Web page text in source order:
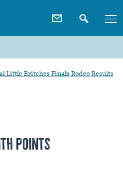
Little Britches Finals Rodeo Results
Points